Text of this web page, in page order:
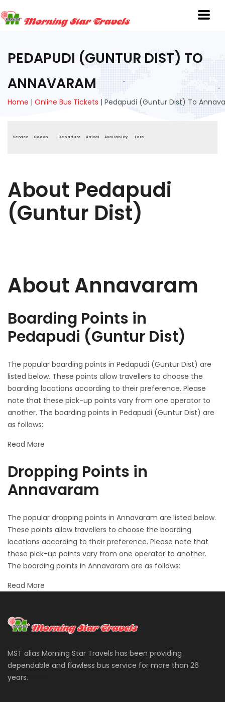
PEDAPUDI (GUNTUR DIST) TO
ANNAVARAM
Home | Online Bus Tickets | Pedapudi (Guntur Dist) To
Service Coach Departure Arrival Availablity Fare
About Pedapudi
(Guntur Dist)
About Annavaram
Boarding Points in
Pedapudi (Guntur Dist)
The popular boarding points in Pedapudi (Guntur Dist) are
listed below. These points allow travellers to choose the
boarding locations according to their preference. Please
note that these pick-up points vary from one operator to
another. The boarding points in Pedapudi (Guntur Dist) are
as follows:
Read More
Dropping Points in
Annavaram
The popular dropping points in Annavaram are listed below.
These points allow travellers to choose the boarding
locations according to their preference. Please note that
these pick-up points vary from one operator to another.
The boarding points in Annavaram are as follows:
Read More
MST alias Morning Star Travels has been providing
dependable and flawless bus service for more than 26
years.